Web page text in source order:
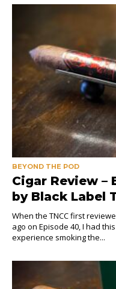
BEYOND THE POD
Cigar Review –
by Black Label
When the TNCC first
ago on Episode 40, I had
experience smoking the...